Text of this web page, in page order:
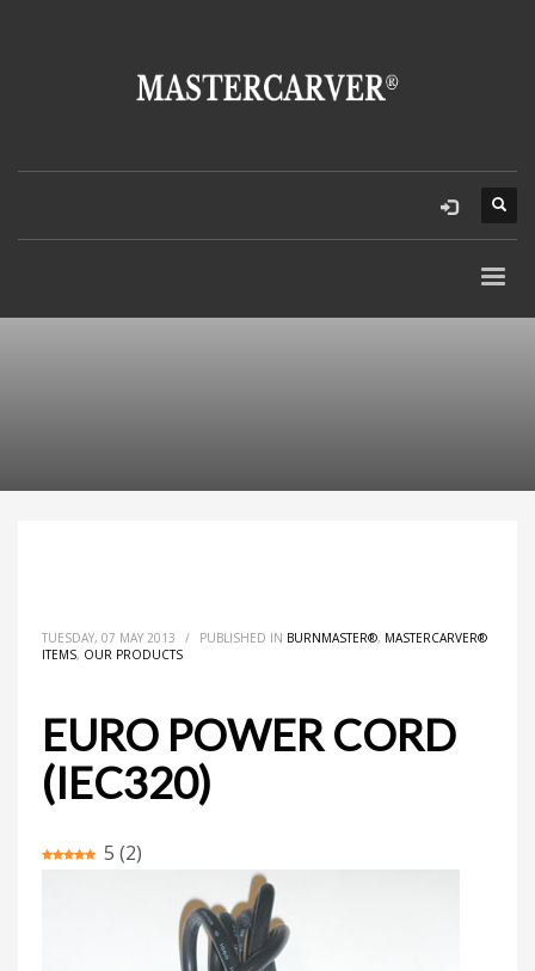
TUESDAY, 07 MAY 2013 / PUBLISHED IN BURNMASTER®, MASTERCARVER®
ITEMS, OUR PRODUCTS
EURO POWER CORD
(IEC320)
5 (2)